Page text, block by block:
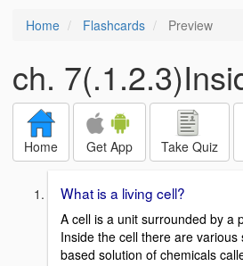
Home Flashcards Preview
ch.
Home Get App Take Quiz
What is a living cell?
A cell is a unit surrounded by a
Inside the cell there are
based solution of chemicals